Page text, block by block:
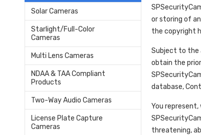
Solar Cameras
Starlight/Full-Color
Cameras
Multi Lens Cameras
NDAA & TAA Compliant
Products
Two-Way Audio Cameras
License Plate Capture
Cameras
or storing of
the copyright
Subject to the
obtain the
database,
You
threatening,